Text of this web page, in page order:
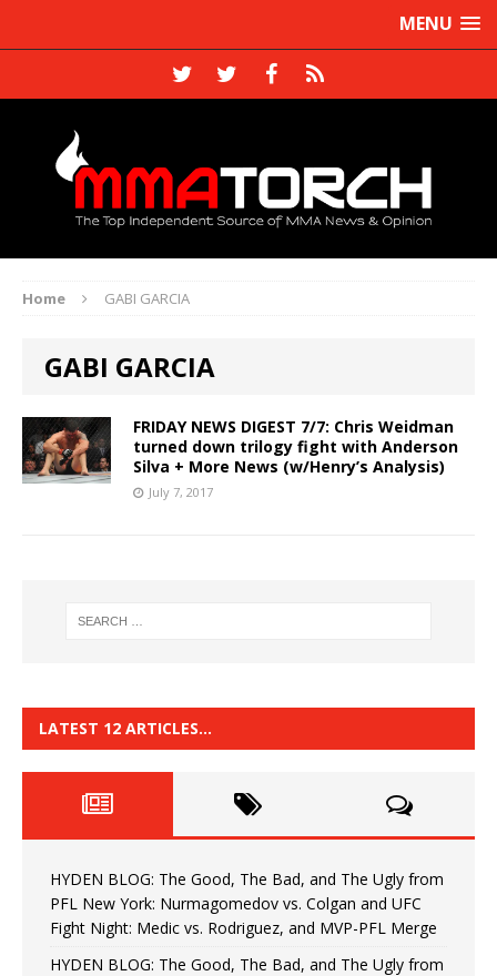
MENU
Home GABI GARCIA
GABI GARCIA
FRIDAY NEWS DIGEST 7/7: Chris Weidman
turned down trilogy fight with Anderson
Silva + More News (w/Henry’s Analysis)
July 7, 2017
LATEST 12 ARTICLES…
HYDEN BLOG: The Good, The Bad, and The Ugly from
PFL New York: Nurmagomedov vs. Colgan and UFC
Fight Night: Medic vs. Rodriguez, and MVP-PFL Merge
HYDEN BLOG: The Good, The Bad, and The Ugly from